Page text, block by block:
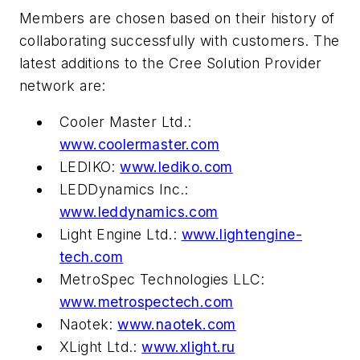
Members are chosen based on their history of
collaborating successfully with customers. The
latest additions to the Cree Solution Provider
network are:
Cooler Master Ltd.:
www.coolermaster.com
LEDIKO:www.lediko.com
LEDDynamics Inc.:
www.leddynamics.com
Light Engine Ltd.: www.lightengine-
tech.com
MetroSpec Technologies LLC:
www.metrospectech.com
Naotek:www.naotek.com
XLight Ltd.:www.xlight.ru